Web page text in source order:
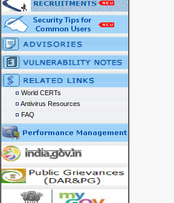
World CERTs
Antivirus Resources
FAQ